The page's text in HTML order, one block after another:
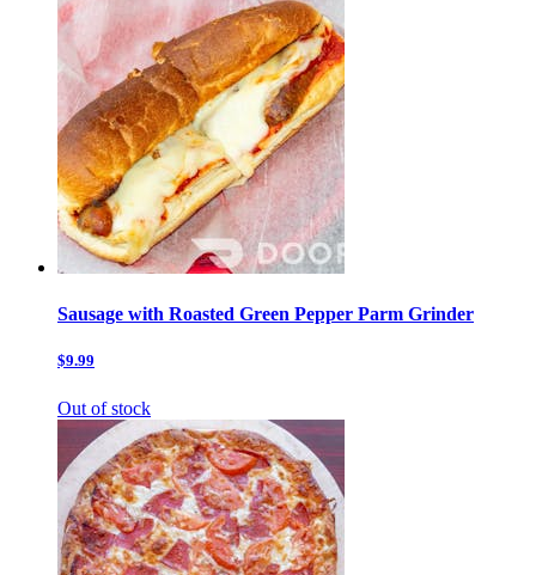
Sausage with Roasted Green Pepper Parm Grinder
$9.99
Out of stock